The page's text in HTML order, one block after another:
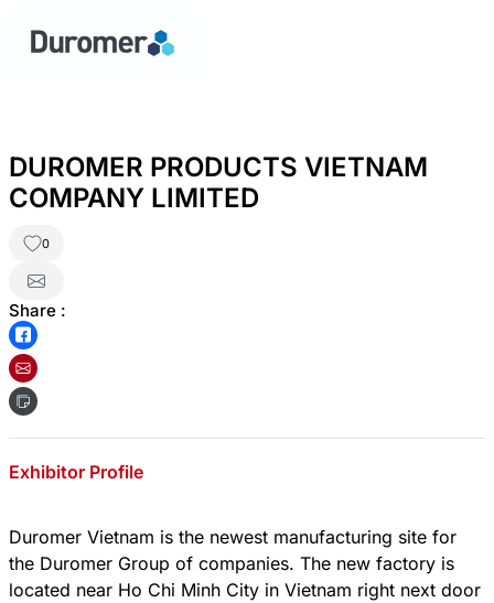
DUROMER PRODUCTS VIETNAM
COMPANY LIMITED
0
Share :
Exhibitor Profile
Duromer Vietnam is the newest manufacturing site for
the Duromer Group of companies. The new factory is
located near Ho Chi Minh City in Vietnam right next door